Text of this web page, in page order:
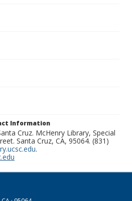
Information
Cruz. McHenry Library, Special
Santa Cruz, CA, 95064. (831)
.